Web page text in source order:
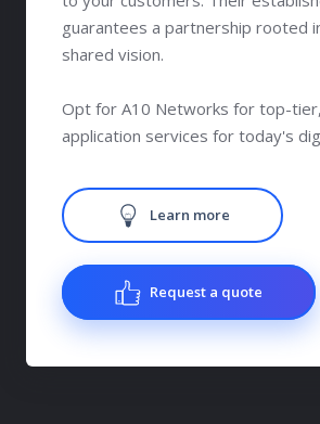
guarantees a partnership rooted
shared vision.
Opt for A10 Networks for top-
application services for today's
Learn more
Request a quote